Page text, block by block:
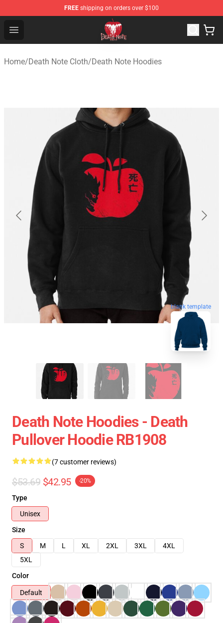
FREE shipping on orders over $100
Open menu
Death Note Store - Official Death Note Merchandise Shop
Home/Death Note Cloth/Death Note Hoodies
blank template
Death Note Hoodies - Death
Pullover Hoodie RB1908
(7 customer reviews)
$53.69 $42.95 -20%
Type
Unisex
Size
S
M L XL 2XL 3XL
4XL
5XL
Color
Default